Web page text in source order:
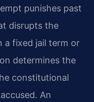
punishes past
disrupts the
a fixed jail term or
determines the
constitutional
An